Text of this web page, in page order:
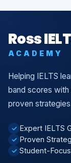
Ross
ACADEMY
Helping IELTS
band scores
proven
✓ Expert IELTS
✓ Proven
✓ Student-